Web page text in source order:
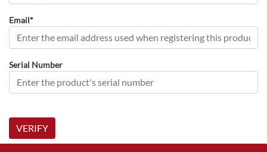
Email*
Serial Number
VERIFY